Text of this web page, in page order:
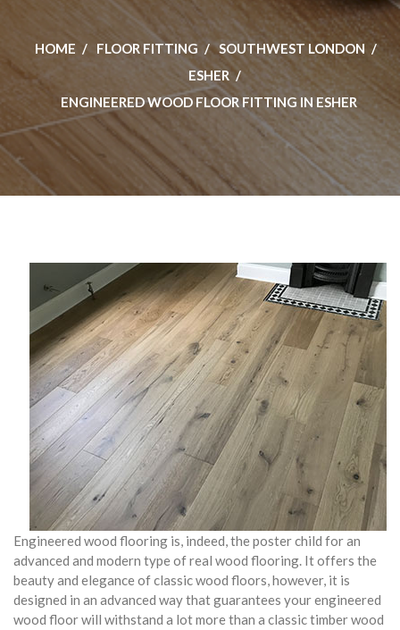
HOME FLOOR FITTING
SOUTHWEST LONDON
ESHER
ENGINEERED WOOD FLOOR FITTING IN ESHER
Engineered wood flooring is, indeed, the poster child for an
advanced and modern type of real wood flooring. It offers the
beauty and elegance of classic wood floors, however, it is
designed in an advanced way that guarantees your engineered
wood floor will withstand a lot more than a classic timber wood